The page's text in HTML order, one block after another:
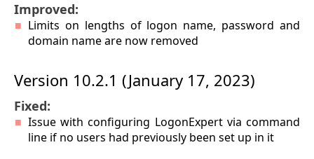
Improved:
Limits on lengths of logon name, password and
domain name are now removed
Version 10.2.1 (January 17, 2023)
Fixed:
Issue with configuring LogonExpert via command
line if no users had previously been set up in it